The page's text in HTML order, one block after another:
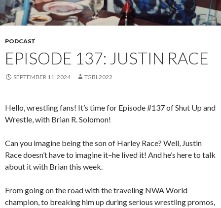
PODCAST
EPISODE 137: JUSTIN RACE
SEPTEMBER 11, 2024 TGBL2022
Hello, wrestling fans! It’s time for Episode #137 of Shut Up and
Wrestle, with Brian R. Solomon!
Can you imagine being the son of Harley Race? Well, Justin
Race doesn’t have to imagine it–he lived it! And he’s here to talk
about it with Brian this week.
From going on the road with the traveling NWA World
champion, to breaking him up during serious wrestling promos,